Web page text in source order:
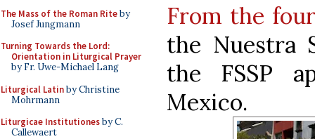
The Mass of the Roman Riteby
Josef Jungmann
Turning Towards the Lord:
Orientation in Liturgical Prayer
by Fr. Uwe-Michael Lang
Liturgical Latinby Christine
Mohrmann
Liturgicae Institutionesby C.
Callewaert
From the
the Nuestra
the FSSP
Mexico.